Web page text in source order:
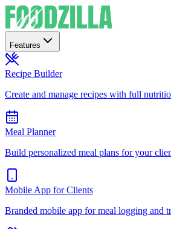
Features
Recipe Builder
Create and manage recipes with full
Meal Planner
Build personalized meal plans for your
Mobile App for Clients
Branded mobile app for meal logging and